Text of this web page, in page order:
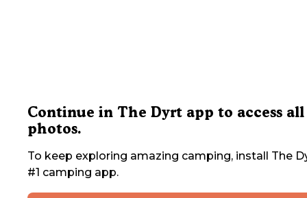
Continue in The Dyrt app to access all
photos.
To keep exploring amazing camping, install The
#1 camping app.